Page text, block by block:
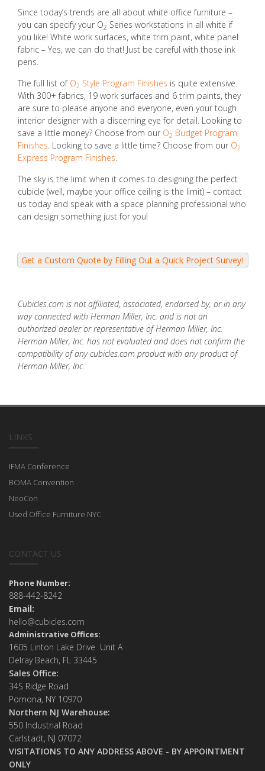
Since today’s trends are all about white office furniture –
you can specify your O2 Series workstations in all white if
you like! White work surfaces, white trim paint, white panel
fabric – Yes, we can do that! Just be careful with those ink
pens.
The full list of O2 Style Program Finishes is quite extensive.
With 300+ fabrics, 19 work surfaces and 6 trim paints, they
are sure to please anyone and everyone, even your tough
interior designer with a discerning eye for detail. Looking to
save a little money? Choose from our O2 Budget Program
Finishes. Looking to save a little time? Choose from our O2
Express Program Finishes.
The sky is the limit when it comes to designing the perfect
cubicle (well, maybe your office ceiling is the limit) – contact
us today and speak with a space planning professional who
can design something just for you!
Cubicles.com is not affiliated, associated, endorsed by, or in any
way connected with Herman Miller, Inc. and is not an
authorized dealer or representative of Herman Miller, Inc.
Herman Miller, Inc. has not evaluated and does not confirm the
compatibility of any cubicles.com product with any product of
Herman Miller, Inc.
LINKS
IFMA Conference
BOMA Convention
NeoCon
Used Office Furniture NYC
CONTACT US
Phone Number:
888-442-8242
Email:
hello@cubicles.com
Administrative Offices:
1605 Linton Lake Drive Unit A
Delray Beach, FL 33445
Sales Office:
34S Ridge Road
Pomona, NY 10970
Northern NJ Warehouse:
550 Industrial Road
Carlstadt, NJ 07072
VISITATIONS TO ANY ADDRESS ABOVE - BY APPOINTMENT
ONLY